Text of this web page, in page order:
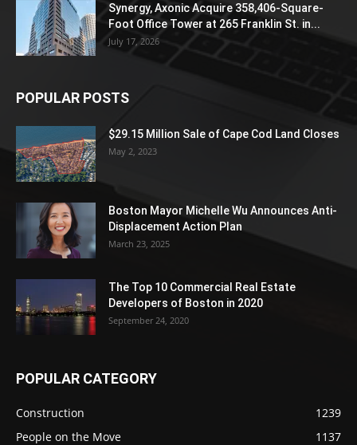
Synergy, Axonic Acquire 358,406-Square-
Foot Office Tower at 265 Franklin St. in...
July 17, 2026
POPULAR POSTS
$29.15 Million Sale of Cape Cod Land Closes
May 2, 2023
Boston Mayor Michelle Wu Announces Anti-
Displacement Action Plan
March 23, 2025
The Top 10 Commercial Real Estate
Developers of Boston in 2020
September 24, 2020
POPULAR CATEGORY
Construction
1239
People on the Move
1137